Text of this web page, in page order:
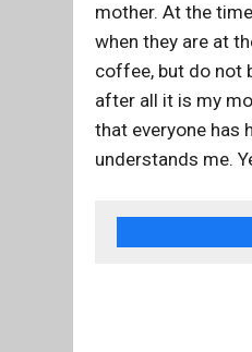
mother. At the
when they are at
coffee, but do not
after all it is my
that everyone has
understands me.